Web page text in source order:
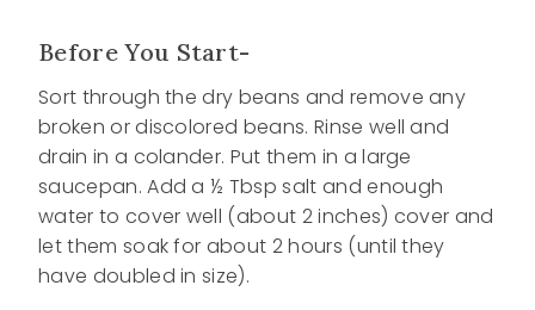
Before You Start-
Sort through the dry beans and remove any
broken or discolored beans. Rinse well and
drain in a colander. Put them in a large
saucepan. Add a ½ Tbsp salt and enough
water to cover well (about 2 inches) cover and
let them soak for about 2 hours (until they
have doubled in size).